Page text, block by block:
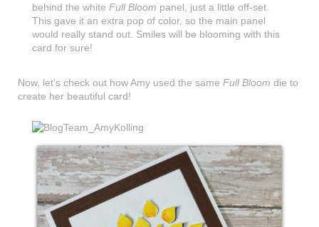
behind the white Full Bloom panel, just a little off-set.
This gave it an extra pop of color, so the main panel
would really stand out. Smiles will be blooming with this
card for sure!
Now, let’s check out how Amy used the same Full Bloom die to
create her beautiful card!